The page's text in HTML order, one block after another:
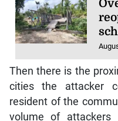
Then there is the
cities the attacker
resident of the
volume of